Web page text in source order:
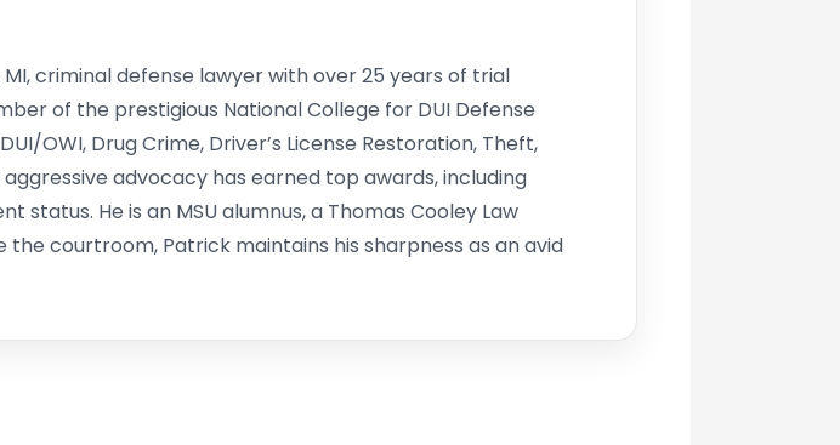
criminal defense lawyer with over 25 years of trial
of the prestigious National College for DUI Defense
OWI, Drug Crime, Driver’s License Restoration, Theft,
advocacy has earned top awards, including
status. He is an MSU alumnus, a Thomas Cooley Law
the courtroom, Patrick maintains his sharpness as an avid